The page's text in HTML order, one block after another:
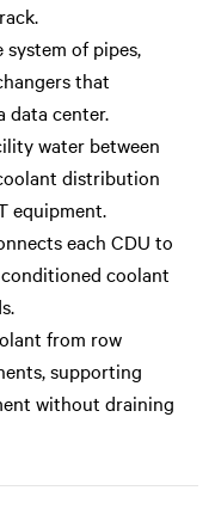
of pipes,
that
center.
water between
distribution
equipment.
each CDU to
coolant
from row
supporting
without draining